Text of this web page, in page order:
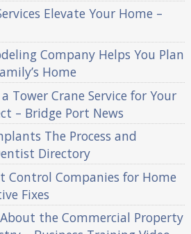
Elevate Your Home –
Company Helps You Plan
Home
Tower Crane Service for Your
– Bridge Port News
The Process and
Directory
Control Companies for Home
Fixes
the Commercial Property